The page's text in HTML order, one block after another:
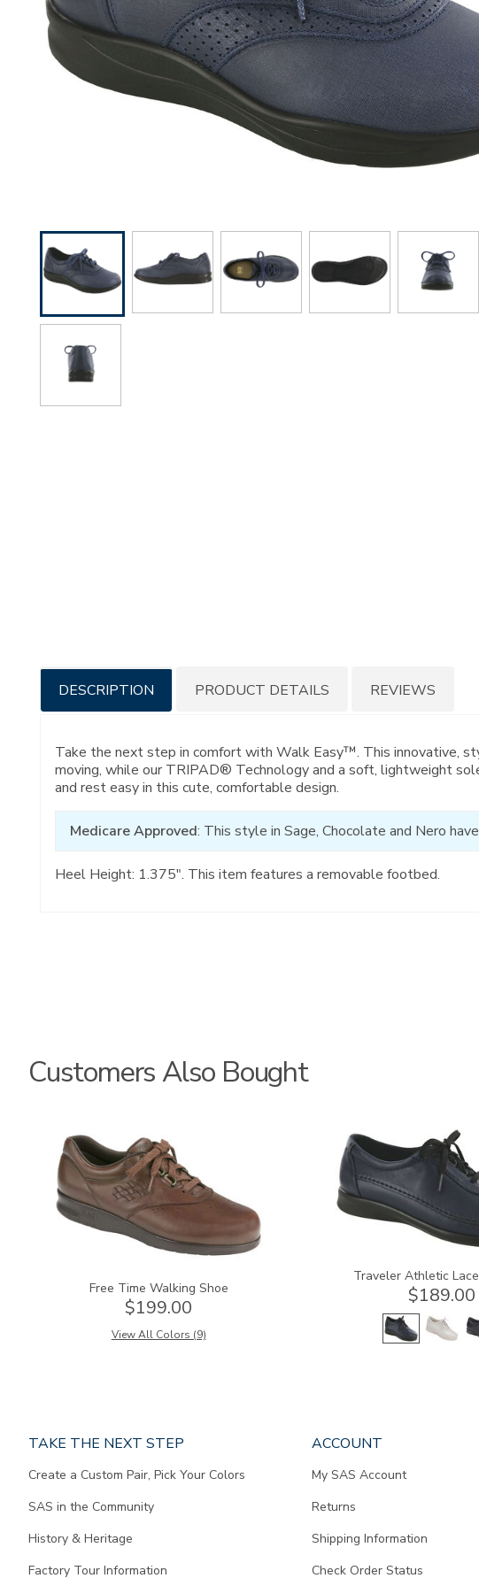
Additional
Information
DESCRIPTION
Take the next step in comfort with Walk Easy™. This innovative,
moving, while our TRIPAD® Technology and a soft, lightweight
and rest easy in this cute, comfortable design.
Medicare Approved: This style in Sage, Chocolate and Nero
Heel Height: 1.375". This item features a removable footbed.
PRODUCT DETAILS REVIEWS
Customers Also Bought
0083
Free Time Walking Shoe
$199.00
View All Colors (9)
2090
Traveler Athletic
$189.00
TAKE THE NEXT STEP
Create a Custom Pair, Pick Your Colors
SAS in the Community
History & Heritage
Factory Tour Information
ACCOUNT
My SAS Account
Returns
Shipping Information
Check Order Status
content.